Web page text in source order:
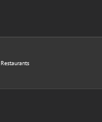
Restaurants